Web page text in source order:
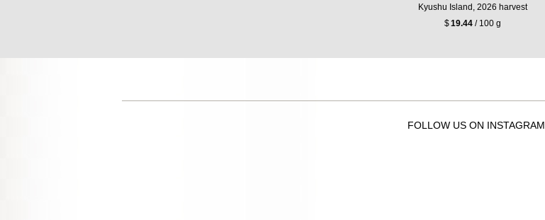
Kyushu Island, 2026 harvest
$19.44 / 100 g
FOLLOW US ON INSTAGRAM